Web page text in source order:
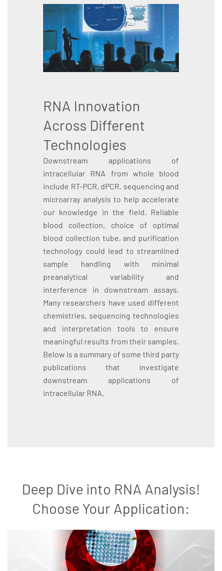
RNA Innovation
Across Different
Technologies
Downstream applications of
intracellular RNA from whole blood
include RT-PCR, dPCR, sequencing and
microarray analysis to help accelerate
our knowledge in the field. Reliable
blood collection, choice of optimal
blood collection tube, and purification
technology could lead to streamlined
sample handling with minimal
preanalytical variability and
interference in downstream assays.
Many researchers have used different
chemistries, sequencing technologies
and interpretation tools to ensure
meaningful results from their samples.
Below is a summary of some third party
publications that investigate
downstream applications of
intracellular RNA.
Deep Dive into RNA Analysis!
Choose Your Application: